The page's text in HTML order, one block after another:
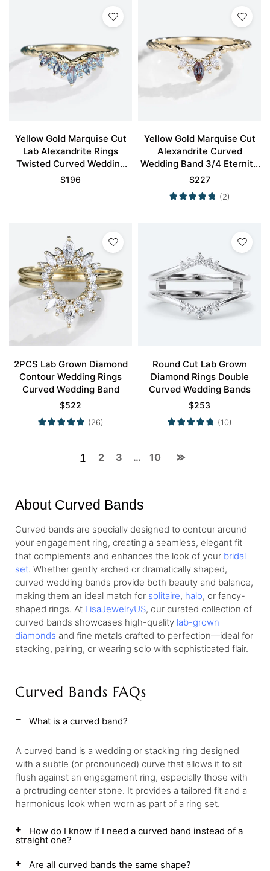
Yellow Gold Marquise Cut
Lab Alexandrite Rings
Twisted Curved Wedding
Band
$196
Yellow Gold Marquise Cut
Alexandrite Curved
Wedding Band 3/4 Eternity
Twisted Stacked Wedding
Rings
$227
(2)
2PCS Lab Grown Diamond
Contour Wedding Rings
Curved Wedding Band
$522
(26)
Round Cut Lab Grown
Diamond Rings Double
Curved Wedding Bands
$253
(10)
1 2 3 … 10
About Curved Bands
Curved bands are specially designed to contour around
your engagement ring, creating a seamless, elegant fit
that complements and enhances the look of your bridal
set. Whether gently arched or dramatically shaped,
curved wedding bands provide both beauty and balance,
making them an ideal match for solitaire, halo, or fancy-
shaped rings. At LisaJewelryUS, our curated collection of
curved bands showcases high-quality lab-grown
diamonds and fine metals crafted to perfection—ideal for
stacking, pairing, or wearing solo with sophisticated flair.
Curved Bands FAQs
What is a curved band?
A curved band is a wedding or stacking ring designed
with a subtle (or pronounced) curve that allows it to sit
flush against an engagement ring, especially those with
a protruding center stone. It provides a tailored fit and a
harmonious look when worn as part of a ring set.
How do I know if I need a curved band instead of a
straight one?
Are all curved bands the same shape?